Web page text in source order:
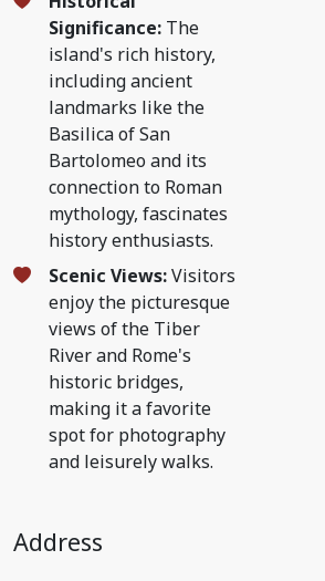
Significance: The
island's rich history,
including ancient
landmarks like the
Basilica of San
Bartolomeo and its
connection to Roman
mythology, fascinates
history enthusiasts.
Scenic Views:Visitors
enjoy the picturesque
views of the Tiber
River and Rome's
historic bridges,
making it a favorite
spot for photography
and leisurely walks.
Address